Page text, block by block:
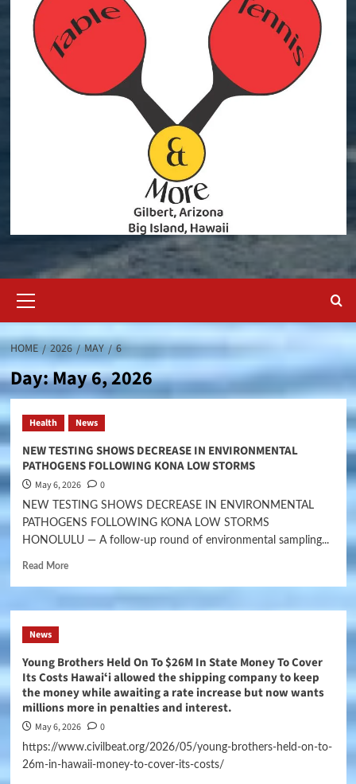
Menu
HOME 2026 MAY 6
Day:May 6, 2026
Health News
NEW TESTING SHOWS DECREASE IN ENVIRONMENTAL
PATHOGENS FOLLOWING KONA LOW STORMS
May 6, 2026 0
NEW TESTING SHOWS DECREASE IN ENVIRONMENTAL
PATHOGENS FOLLOWING KONA LOW STORMS
HONOLULU — A follow-up round of environmental sampling...
Read More
News
Young Brothers Held On To $26M In State Money To Cover
Its Costs Hawaiʻi allowed the shipping company to keep
the money while awaiting a rate increase but now wants
millions more in penalties and interest.
May 6, 2026 0
https://www.civilbeat.org/2026/05/young-brothers-held-on-to-
26m-in-hawaii-money-to-cover-its-costs/